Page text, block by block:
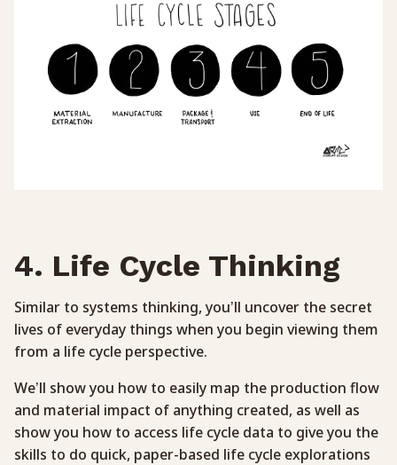
4. Life Cycle Thinking
Similar to systems thinking, you’ll uncover the secret
lives of everyday things when you begin viewing them
from a life cycle perspective.
We’ll show you how to easily map the production flow
and material impact of anything created, as well as
show you how to access life cycle data to give you the
skills to do quick, paper-based life cycle explorations